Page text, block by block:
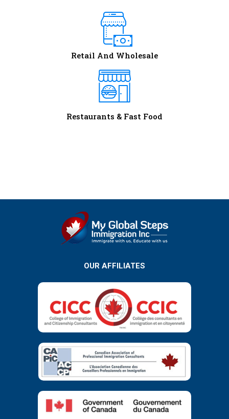
Retail And Wholesale
Restaurants & Fast Food
OUR AFFILIATES